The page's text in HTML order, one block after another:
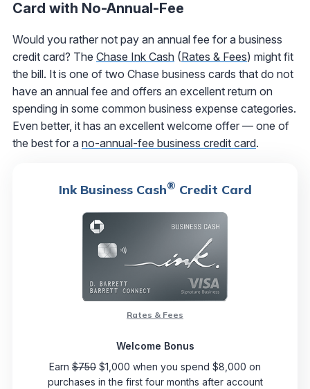
Card with No-Annual-Fee
Would you rather not pay an annual fee for a business
credit card? The Chase Ink Cash (Rates & Fees) might fit
the bill. It is one of two Chase business cards that do not
have an annual fee and offers an excellent return on
spending in some common business expense categories.
Even better, it has an excellent welcome offer — one of
the best for a no-annual-fee business credit card.
Ink Business Cash® Credit Card
Rates & Fees
Welcome Bonus
Earn $750 $1,000 when you spend $8,000 on
purchases in the first four months after account